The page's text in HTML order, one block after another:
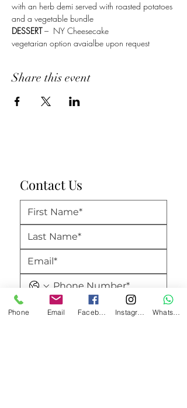
with an herb demi served with roasted potatoes
and a vegetable bundle
DESSERT –  NY Cheesecake
vegetarian option avaialbe upon request
Share this event
Contact Us
Phone Email